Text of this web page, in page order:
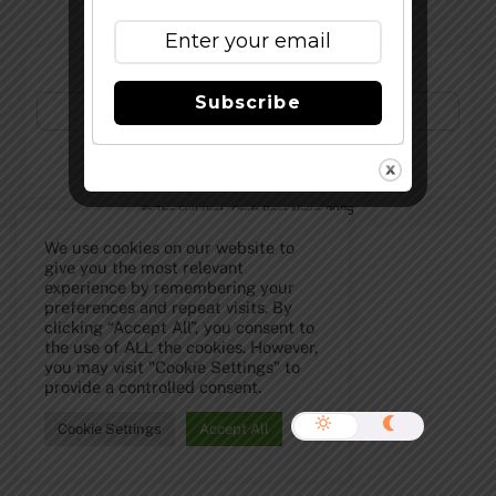
©The Full Pint - Craft Beer News2026
We use cookies on our website to
give you the most relevant
experience by remembering your
preferences and repeat visits. By
clicking “Accept All”, you consent to
the use of ALL the cookies. However,
you may visit "Cookie Settings" to
provide a controlled consent.
Cookie Settings Accept All
Subscribe